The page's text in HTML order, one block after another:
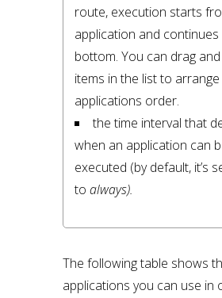
route, execution starts
application and continues
bottom. You can drag
items in the list to
applications order.
the time interval that
when an application can
executed (by default, it’s
to always).
The following table shows
applications you can use in